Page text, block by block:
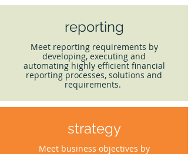
reporting
Meet reporting requirements by
developing, executing and
automating highly efficient financial
reporting processes, solutions and
requirements.
strategy
Meet business objectives by